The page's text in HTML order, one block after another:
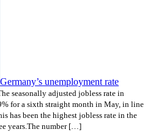
Germany’s unemployment rate
seasonally adjusted jobless rate in
for a sixth straight month in May, in line
has been the highest jobless rate in the
years.The number […]